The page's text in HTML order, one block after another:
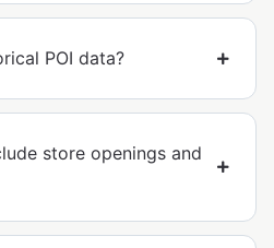
POI data?
store openings and